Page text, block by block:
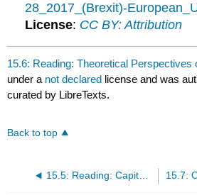
28_2017_(Brexit)-
License: CC BY: Attribution
15.6: Reading: Theoretical Perspectives
under a not declared license and was
curated by LibreTexts.
Back to top
15.5: Reading: Capitalism and Socialism